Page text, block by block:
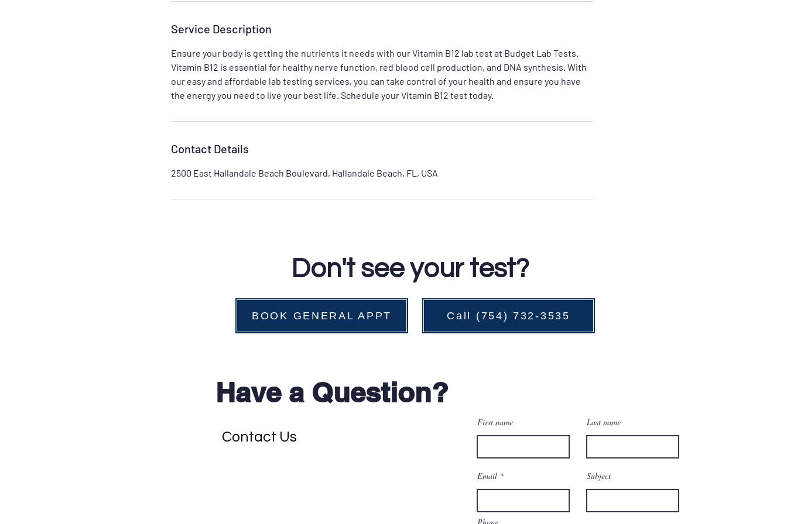
Service Description
Ensure your body is getting the nutrients it needs with our Vitamin B12 lab test at Budget Lab Tests.
Vitamin B12 is essential for healthy nerve function, red blood cell production, and DNA synthesis. With
our easy and affordable lab testing services, you can take control of your health and ensure you have
the energy you need to live your best life. Schedule your Vitamin B12 test today.
Contact Details
2500 East Hallandale Beach Boulevard, Hallandale Beach, FL, USA
Don't see your test?
BOOK GENERAL APPT Call (754) 732-3535
Have a Question?
Contact Us
First name Last name
Email Subject